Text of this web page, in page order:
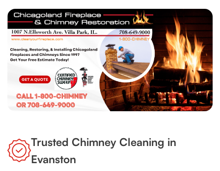
Trusted Chimney Cleaning in
Evanston